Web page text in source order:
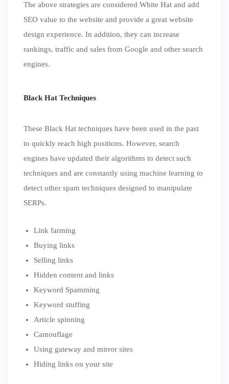
The above strategies are considered White Hat and add
SEO value to the website and provide a great website
design experience. In addition, they can increase
rankings, traffic and sales from Google and other search
engines.
Black Hat Techniques
These Black Hat techniques have been used in the past
to quickly reach high positions. However, search
engines have updated their algorithms to detect such
techniques and are constantly using machine learning to
detect other spam techniques designed to manipulate
SERPs.
Link farming
Buying links
Selling links
Hidden content and links
Keyword Spamming
Keyword stuffing
Article spinning
Camouflage
Using gateway and mirror sites
Hiding links on your site